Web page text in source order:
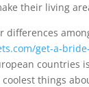
their living
get-a-
countries
things